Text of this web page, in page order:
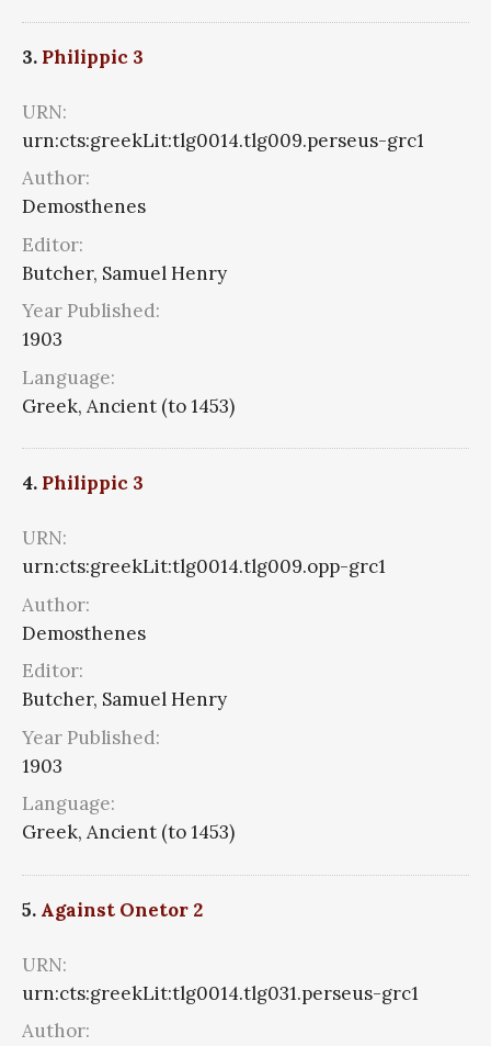
3. Philippic 3
URN:
urn:cts:greekLit:tlg0014.tlg009.perseus-grc1
Author:
Demosthenes
Editor:
Butcher, Samuel Henry
Year Published:
1903
Language:
Greek, Ancient (to 1453)
4. Philippic 3
URN:
urn:cts:greekLit:tlg0014.tlg009.opp-grc1
Author:
Demosthenes
Editor:
Butcher, Samuel Henry
Year Published:
1903
Language:
Greek, Ancient (to 1453)
5. Against Onetor 2
URN:
urn:cts:greekLit:tlg0014.tlg031.perseus-grc1
Author: